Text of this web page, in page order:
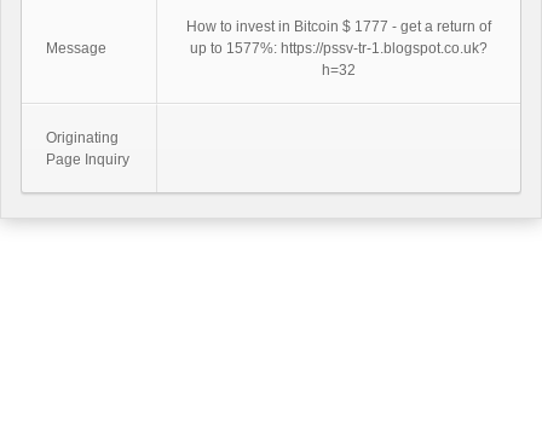
Message
How to invest in Bitcoin $ 1777 - get a return of
up to 1577%: https://pssv-tr-1.blogspot.co.uk?
h=32
Originating
Page Inquiry